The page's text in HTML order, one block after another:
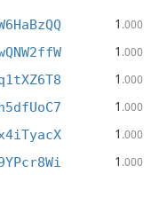
1 .000
1 .000
1 .000
1 .000
1 .000
1 .000